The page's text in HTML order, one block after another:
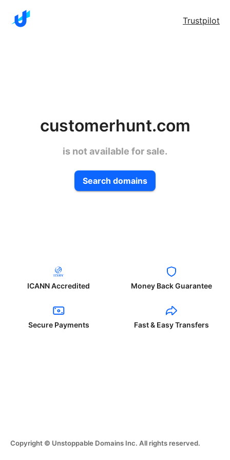
Trustpilot
customerhunt.com
is not available for sale.
Search domains
ICANN Accredited Money Back Guarantee
Secure Payments Fast & Easy Transfers
Copyright © Unstoppable Domains Inc. All rights reserved.